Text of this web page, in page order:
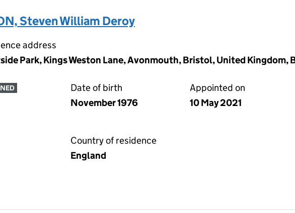
Steven William Deroy
address
Park, Kings Weston Lane, Avonmouth, Bristol, United Kingdom,
Date of birth
November 1976
Appointed on
10 May 2021
Country of residence
England